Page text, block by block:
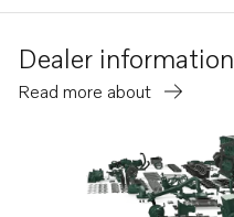
Dealer information
Read more about